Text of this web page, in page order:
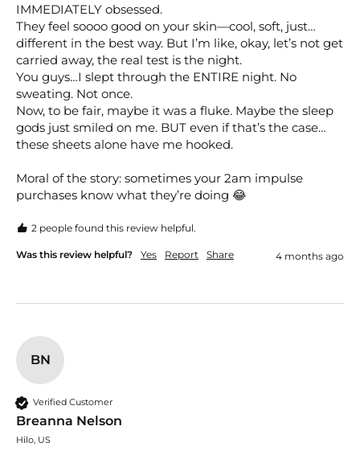
IMMEDIATELY obsessed.
They feel soooo good on your skin—cool, soft, just…
different in the best way. But I’m like, okay, let’s not get
carried away, the real test is the night.
You guys…I slept through the ENTIRE night. No
sweating. Not once.
Now, to be fair, maybe it was a fluke. Maybe the sleep
gods just smiled on me. BUT even if that’s the case…
these sheets alone have me hooked.
Moral of the story: sometimes your 2am impulse
purchases know what they’re doing 😂
2 people found this review helpful.
Was this review helpful? Yes Report Share 4 months ago
BN
Verified Customer
Breanna Nelson
Hilo, US